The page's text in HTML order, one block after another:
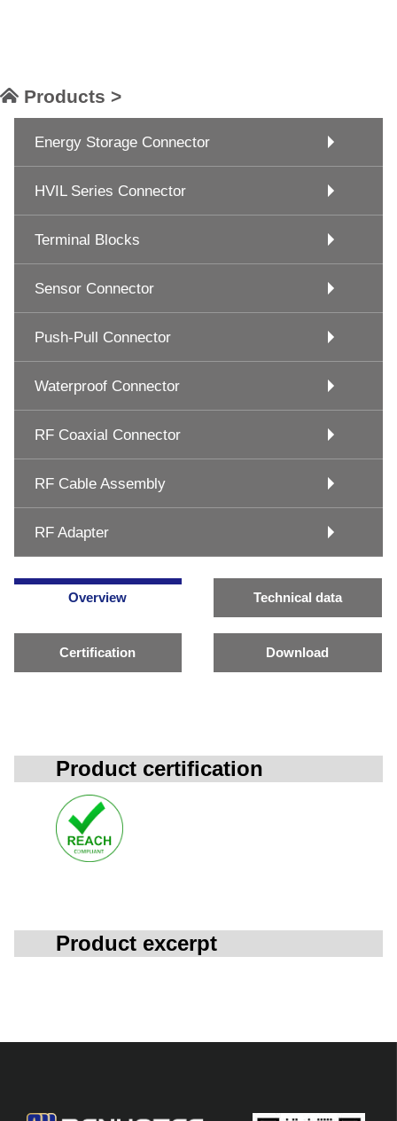
Products >
Energy Storage Connector
HVIL Series Connector
Terminal Blocks
Sensor Connector
Push-Pull Connector
Waterproof Connector
RF Coaxial Connector
RF Cable Assembly
RF Adapter
Overview Technical data
Certification Download
Product certification
Product excerpt